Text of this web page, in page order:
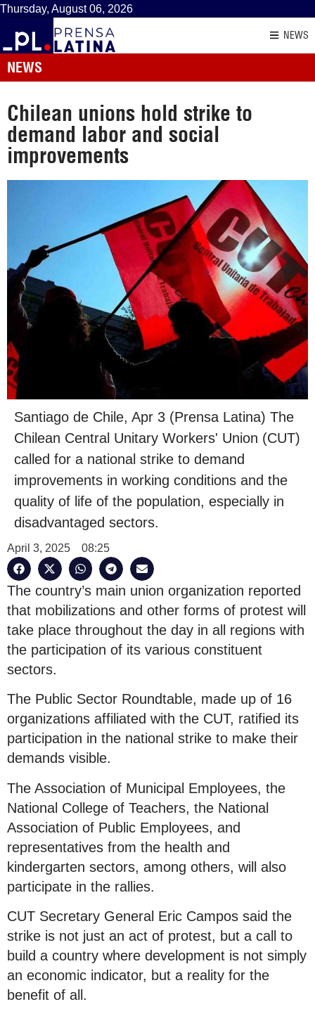
Thursday, August 06, 2026
NEWS
NEWS
Chilean unions hold strike to
demand labor and social
improvements
Santiago de Chile, Apr 3 (Prensa Latina) The
Chilean Central Unitary Workers' Union (CUT)
called for a national strike to demand
improvements in working conditions and the
quality of life of the population, especially in
disadvantaged sectors.
April 3, 2025 08:25
The country’s main union organization reported
that mobilizations and other forms of protest will
take place throughout the day in all regions with
the participation of its various constituent
sectors.
The Public Sector Roundtable, made up of 16
organizations affiliated with the CUT, ratified its
participation in the national strike to make their
demands visible.
The Association of Municipal Employees, the
National College of Teachers, the National
Association of Public Employees, and
representatives from the health and
kindergarten sectors, among others, will also
participate in the rallies.
CUT Secretary General Eric Campos said the
strike is not just an act of protest, but a call to
build a country where development is not simply
an economic indicator, but a reality for the
benefit of all.